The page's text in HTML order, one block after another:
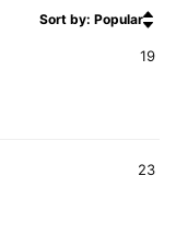
Sort by: Popular
19
23